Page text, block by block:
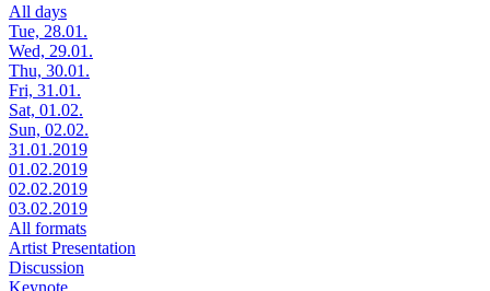
All days
Tue, 28.01.
Wed, 29.01.
Thu, 30.01.
Fri, 31.01.
Sat, 01.02.
Sun, 02.02.
31.01.2019
01.02.2019
02.02.2019
03.02.2019
All formats
Artist Presentation
Discussion
Keynote